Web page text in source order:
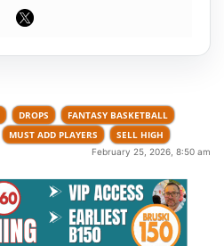
DROPS
FANTASY BASKETBALL
MUST ADD PLAYERS SELL HIGH
February 25, 2026, 8:50 am